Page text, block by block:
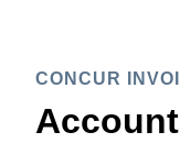
CONCUR